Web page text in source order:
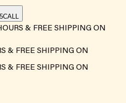
CALL
& FREE SHIPPING ON
& FREE SHIPPING ON
& FREE SHIPPING ON